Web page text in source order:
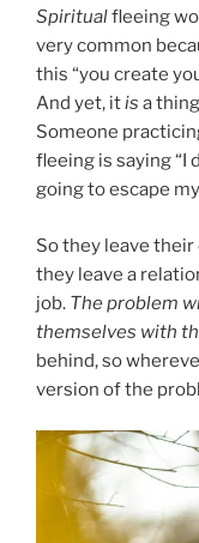
Spiritualfleeing
very common
this “you create
And yet, itis a
Someone
fleeing is saying “I
going to escape
So they leave
they leave a
job. The problem
themselves with
behind, so
version of the